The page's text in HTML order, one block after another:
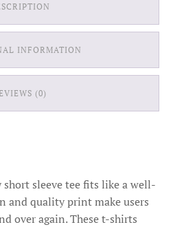
INFORMATION
(0)
short sleeve tee fits like a well-
and quality print make users
over again. These t-shirts